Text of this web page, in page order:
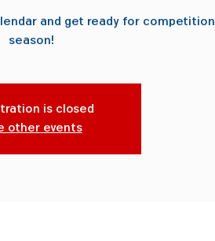
and get ready for competition
season!
is closed
other events